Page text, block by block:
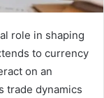
role in shaping
to currency
on an
trade dynamics